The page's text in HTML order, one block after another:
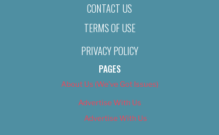
CONTACT US
TERMS OF USE
PRIVACY POLICY
PAGES
About Us (We’ve Got Issues)
Advertise With Us
Advertise With Us